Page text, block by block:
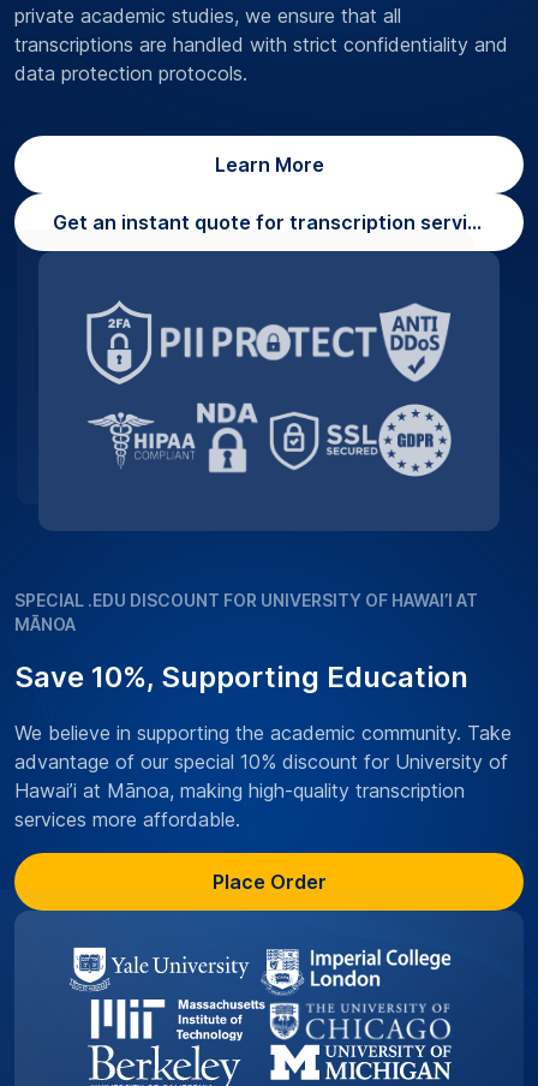
private academic studies, we ensure that all
transcriptions are handled with strict confidentiality and
data protection protocols.
Learn More
Get an instant quote for transcription services
SPECIAL .EDU DISCOUNT FOR UNIVERSITY OF HAWAI’I AT
MĀNOA
Save 10%, Supporting Education
We believe in supporting the academic community. Take
advantage of our special 10% discount for University of
Hawai’i at Mānoa, making high-quality transcription
services more affordable.
Place Order